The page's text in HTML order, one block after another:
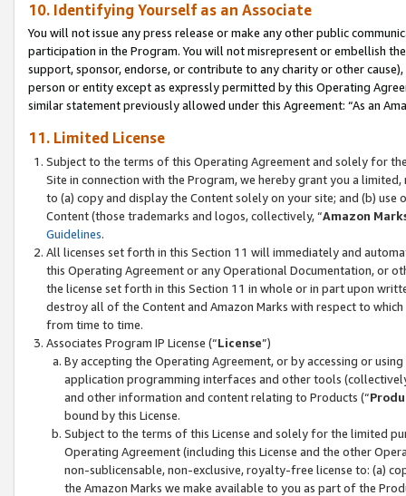
10. Identifying Yourself as an Associate
You will not issue any press release or make any other public
participation in the Program. You will not misrepresent or embellish
support, sponsor, endorse, or contribute to any charity or other
person or entity except as expressly permitted by this Operating
similar statement previously allowed under this Agreement: “As an
11. Limited License
Subject to the terms of this Operating Agreement and solely for
Site in connection with the Program, we hereby grant you a
to (a) copy and display the Content solely on your site; and (b)
Content (those trademarks and logos, collectively, “Amazon
Guidelines.
All licenses set forth in this Section 11 will immediately and
this Operating Agreement or any Operational Documentation, or
the license set forth in this Section 11 in whole or in part upon
destroy all of the Content and Amazon Marks with respect to
from time to time.
Associates Program IP License (“License”)
By accepting the Operating Agreement, or by accessing or
application programming interfaces and other tools
and other information and content relating to Products (“
bound by this License.
Subject to the terms of this License and solely for the limited
Operating Agreement (including this License and the other
non-sublicensable, non-exclusive, royalty-free license to: (a)
the Amazon Marks we make available to you as part of the